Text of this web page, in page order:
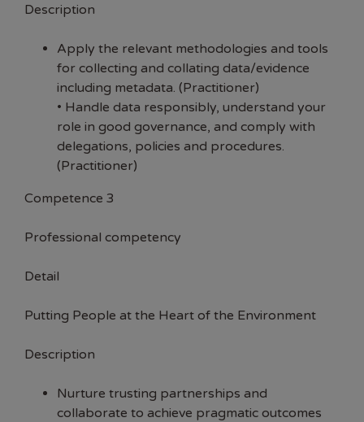
Description
Apply the relevant methodologies and tools
for collecting and collating data/evidence
including metadata. (Practitioner)
• Handle data responsibly, understand your
role in good governance, and comply with
delegations, policies and procedures.
(Practitioner)
Competence 3
Professional competency
Detail
Putting People at the Heart of the Environment
Description
Nurture trusting partnerships and
collaborate to achieve pragmatic outcomes